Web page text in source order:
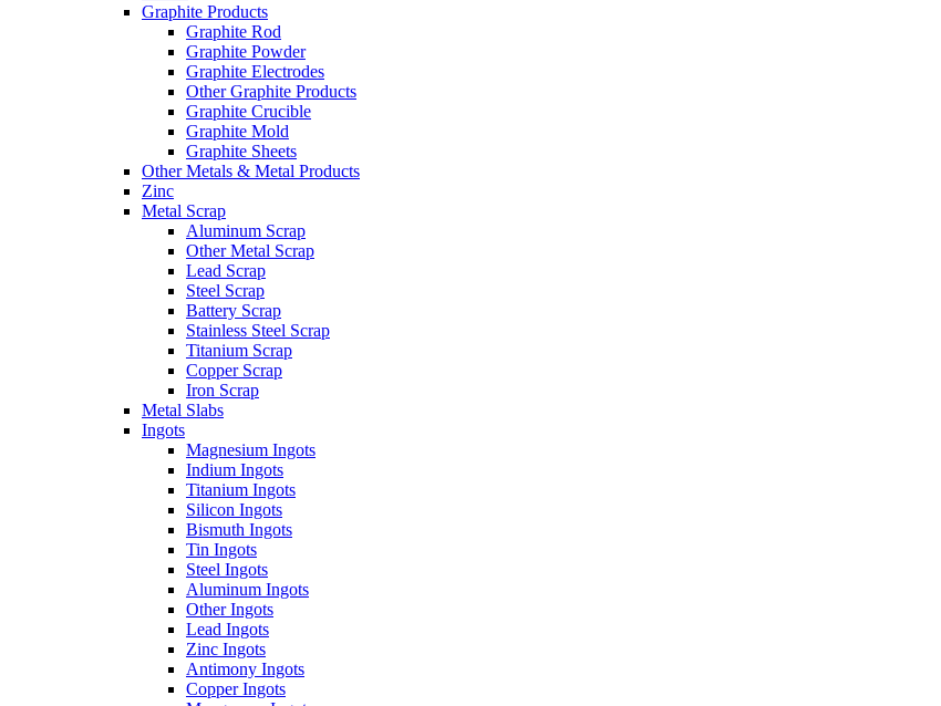
Graphite Products
Graphite Rod
Graphite Powder
Graphite Electrodes
Other Graphite Products
Graphite Crucible
Graphite Mold
Graphite Sheets
Other Metals & Metal Products
Zinc
Metal Scrap
Aluminum Scrap
Other Metal Scrap
Lead Scrap
Steel Scrap
Battery Scrap
Stainless Steel Scrap
Titanium Scrap
Copper Scrap
Iron Scrap
Metal Slabs
Ingots
Magnesium Ingots
Indium Ingots
Titanium Ingots
Silicon Ingots
Bismuth Ingots
Tin Ingots
Steel Ingots
Aluminum Ingots
Other Ingots
Lead Ingots
Zinc Ingots
Antimony Ingots
Copper Ingots